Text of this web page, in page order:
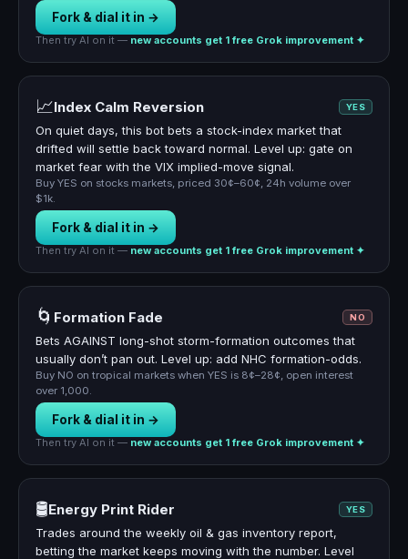
Fork & dial it in →
Then try AI on it — new accounts get 1 free Grok improvement ✦
📈Index Calm Reversion YES
On quiet days, this bot bets a stock-index market that
drifted will settle back toward normal. Level up: gate on
market fear with the VIX implied-move signal.
Buy YES on stocks markets, priced 30¢–60¢, 24h volume over
$1k.
Fork & dial it in →
Then try AI on it — new accounts get 1 free Grok improvement ✦
🌀 Formation Fade NO
Bets AGAINST long-shot storm-formation outcomes that
usually don’t pan out. Level up: add NHC formation-odds.
Buy NO on tropical markets when YES is 8¢–28¢, open interest
over 1,000.
Fork & dial it in →
Then try AI on it — new accounts get 1 free Grok improvement ✦
🛢️Energy Print Rider YES
Trades around the weekly oil & gas inventory report,
betting the market keeps moving with the number. Level